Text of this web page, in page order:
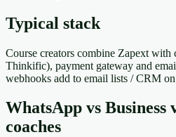
Typical stack
Course creators combine Zapext with
Thinkific), payment gateway and
webhooks add to email lists / CRM on
WhatsApp vs Business
coaches